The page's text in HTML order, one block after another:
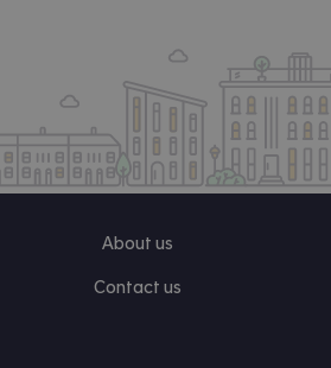
About us
Contact us